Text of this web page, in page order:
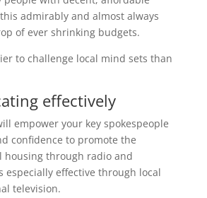
admirably and almost always
of ever shrinking budgets.
to challenge local mind sets than
effectively
empower your key spokespeople
confidence to promote the
housing through radio and
especially effective through local
television.